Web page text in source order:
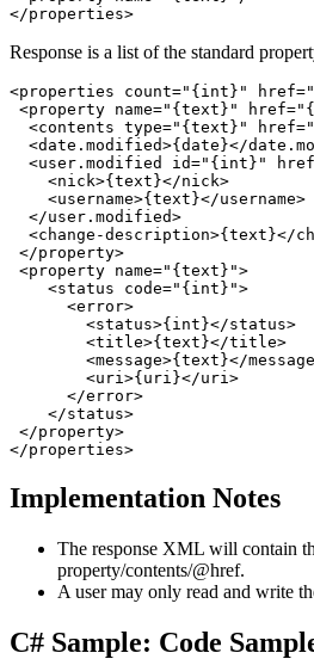
Response is a list of the standard
<properties count="{int}"
<property name="{text}"
<contents type="{text}"
<date.modified>{date}</
<user.modified id="{int}"
    <nick>{text}</nick>
    <username>{text}</username>
  </user.modified>
<change-description>{text}</
</property>
<property name="{text}">
    <status code="{int}">
      <error>
        <status>{int}</status>
        <title>{text}</title>
<message>{text}</
        <uri>{uri}</uri>
      </error>
    </status>
</property>
Implementation Notes
The response XML will contain
property/contents/@href.
A user may only read and write
C# Sample: Code